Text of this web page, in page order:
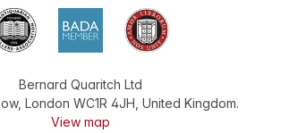
Bernard Quaritch Ltd
, London WC1R 4JH United Kingdom.
View map